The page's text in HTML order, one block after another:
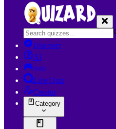
Discover
AI
Join
Live Quiz
Creator
Category